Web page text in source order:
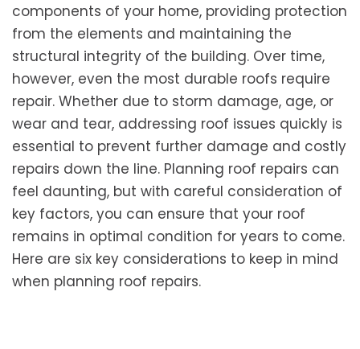
components of your home, providing protection
from the elements and maintaining the
structural integrity of the building. Over time,
however, even the most durable roofs require
repair. Whether due to storm damage, age, or
wear and tear, addressing roof issues quickly is
essential to prevent further damage and costly
repairs down the line. Planning roof repairs can
feel daunting, but with careful consideration of
key factors, you can ensure that your roof
remains in optimal condition for years to come.
Here are six key considerations to keep in mind
when planning roof repairs.